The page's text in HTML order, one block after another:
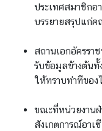
ประเทศสมาชิกอ
บรรยายสรุปแก่ค
สถานเอกอัครร
รับข้อมูลข้างต้นทั้
ให้ทราบท่าทีของ
ขณะที่หน่วยงาน
สังเกตการณ์อาเ